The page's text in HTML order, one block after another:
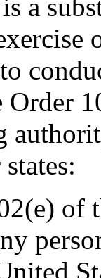
a
of